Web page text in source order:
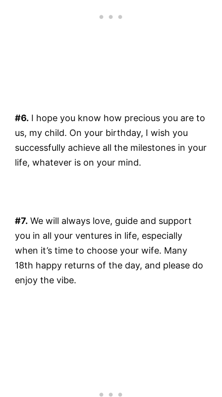
#6. I hope you know how precious you are to
us, my child. On your birthday, I wish you
successfully achieve all the milestones in your
life, whatever is on your mind.
#7. We will always love, guide and support
you in all your ventures in life, especially
when it’s time to choose your wife. Many
18th happy returns of the day, and please do
enjoy the vibe.